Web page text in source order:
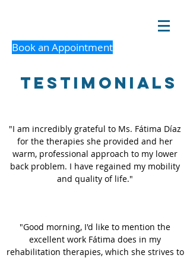
Book an Appointment
Testimonials
"I am incredibly grateful to Ms. Fátima Díaz
for the therapies she provided and her
warm, professional approach to my lower
back problem. I have regained my mobility
and quality of life."
"Good morning, I'd like to mention the
excellent work Fátima does in my
rehabilitation therapies, which she strives to